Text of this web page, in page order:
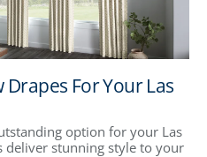
Drapes For Your Las
option for your Las
deliver stunning style to your